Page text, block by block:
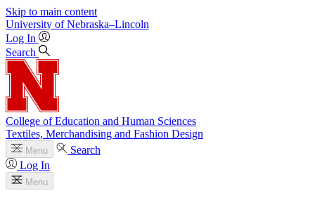
Skip to main content
University of Nebraska–Lincoln
Log In
Search
College of Education and Human Sciences
Textiles, Merchandising and Fashion Design
Menu
Search
Log In
Menu